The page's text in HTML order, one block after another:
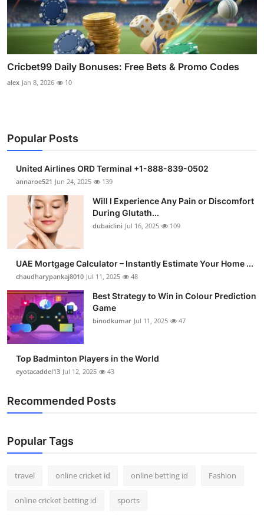
Cricbet99 Daily Bonuses: Free Bets & Promo Codes
alex Jan 8, 2026 10
Popular Posts
United Airlines ORD Terminal +1-888-839-0502
annaroe521 Jun 24, 2025 139
Will I Experience Any Pain or Discomfort
During Glutath...
dubaiclini Jul 16, 2025 109
UAE Mortgage Calculator – Instantly Estimate Your Home ...
chaudharypankaj8010 Jul 11, 2025 48
Best Strategy to Win in Colour Prediction
Game
binodkumar Jul 11, 2025 47
Top Badminton Players in the World
eyotacaddel13 Jul 12, 2025 43
Recommended Posts
Popular Tags
travel online cricket id online betting id Fashion
online cricket betting id sports